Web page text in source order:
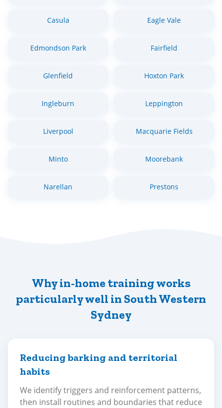
Casula Eagle Vale
Edmondson Park Fairfield
Glenfield Hoxton Park
Ingleburn Leppington
Liverpool Macquarie Fields
Minto Moorebank
Narellan Prestons
Why in-home training works
particularly well in South Western
Sydney
Reducing barking and territorial
habits
We identify triggers and reinforcement patterns,
then install routines and boundaries that reduce